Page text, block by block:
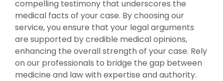
compelling testimony that underscores the
medical facts of your case. By choosing our
service, you ensure that your legal arguments
are supported by credible medical opinions,
enhancing the overall strength of your case. Rely
on our professionals to bridge the gap between
medicine and law with expertise and authority.